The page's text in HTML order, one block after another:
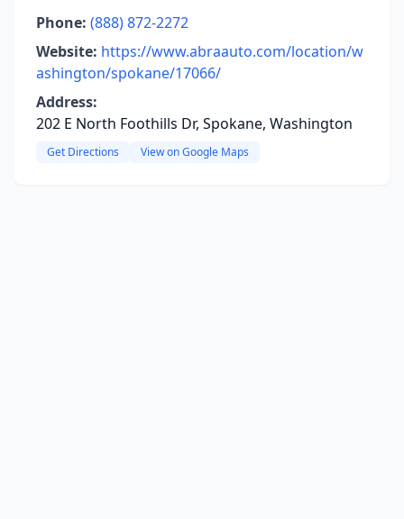
Phone: (888) 872-2272
Website: https://www.abraauto.com/location/w
ashington/spokane/17066/
Address:
202 E North Foothills Dr, Spokane, Washington
Get Directions View on Google Maps